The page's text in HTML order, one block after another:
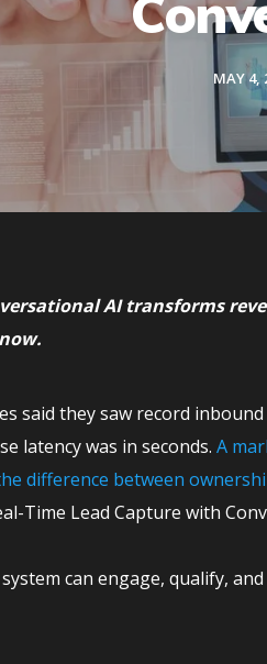
MAY 4,
AI transforms
said they saw record
latency was in seconds. A
difference between
Time Lead Capture with
can engage, qualify,